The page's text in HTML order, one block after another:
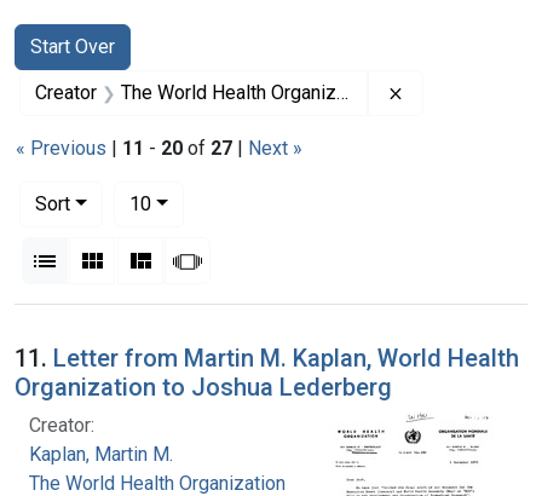
Search
Search Constraints
Start Over
You searched for:
Creator The World Health Organization
« Previous | 11 - 20 of 27 | Next »
Sort
10per page
List Gallery MasonrySlideshow
Search Results
11. Letter from Martin M. Kaplan, World Health
Organization to Joshua Lederberg
Creator:
Kaplan, Martin M.
The World Health Organization